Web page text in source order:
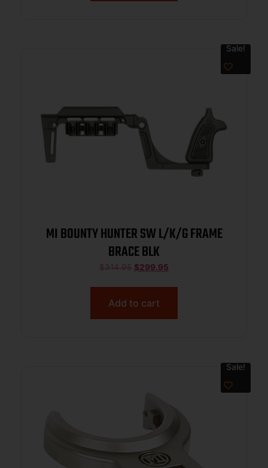
Sale!
MI BOUNTY HUNTER SW L/K/G FRAME
BRACE BLK
$314.95 $299.95
Add to cart
Sale!